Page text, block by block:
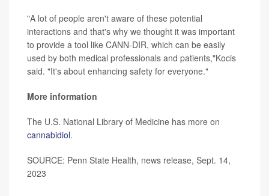
"A lot of people aren't aware of these potential
interactions and that's why we thought it was important
to provide a tool like CANN-DIR, which can be easily
used by both medical professionals and patients,"Kocis
said. "It's about enhancing safety for everyone."
More information
The U.S. National Library of Medicine has more on
cannabidiol.
SOURCE: Penn State Health, news release, Sept. 14,
2023